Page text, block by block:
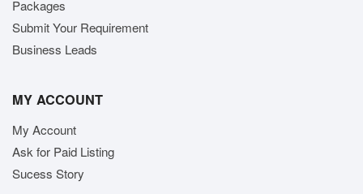
Packages
Submit Your Requirement
Business Leads
MY ACCOUNT
My Account
Ask for Paid Listing
Sucess Story